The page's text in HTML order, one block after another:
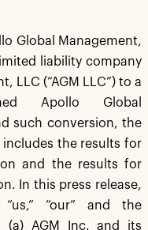
Global Management,
liability company
LLC (“AGM LLC”) to a
Apollo Global
such conversion, the
includes the results for
and the results for
In this press release,
“us,” “our” and the
(a) AGM Inc. and its